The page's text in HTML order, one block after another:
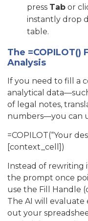
press Tab or
instantly drop
table.
The =COPILOT()
Analysis
If you need to fill a
analytical
of legal notes,
numbers—you can
=COPILOT(“Your
[context_cell])
Instead of rewriting
the prompt once
use the Fill Handle
The AI will
out your